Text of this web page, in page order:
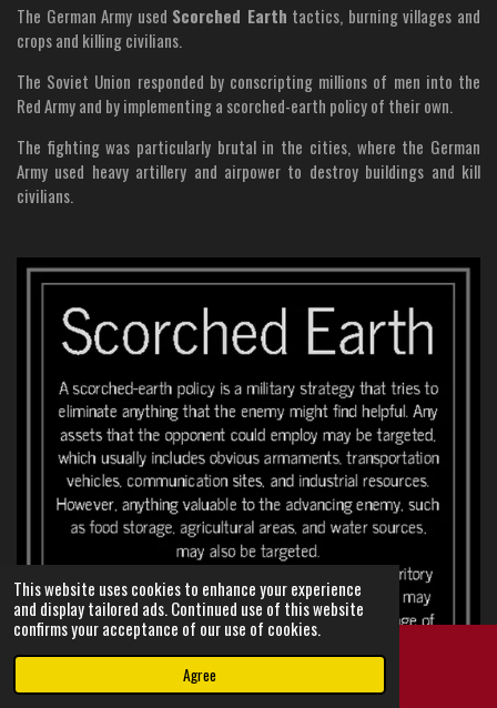
This website uses cookies to enhance your experience
and display tailored ads. Continued use of this website
confirms your acceptance of our use of cookies.
Agree
The German Army used Scorched Earth tactics, burning villages and
crops and killing civilians.
The Soviet Union responded by conscripting millions of men into the
Red Army and by implementing a scorched-earth policy of their own.
The fighting was particularly brutal in the cities, where the German
Army used heavy artillery and airpower to destroy buildings and kill
civilians.